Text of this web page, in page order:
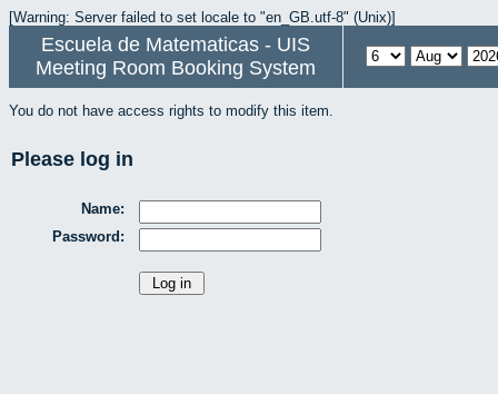
[Warning: Server failed to set locale to "en_GB.utf-8" (Unix)]
Escuela de Matematicas - UIS
Meeting Room Booking System
You do not have access rights to modify this item.
Please log in
Name:
Password: